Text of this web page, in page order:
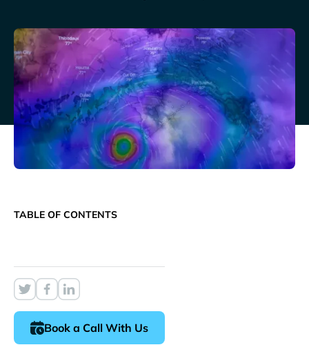
TABLE OF CONTENTS
Book a Call With Us